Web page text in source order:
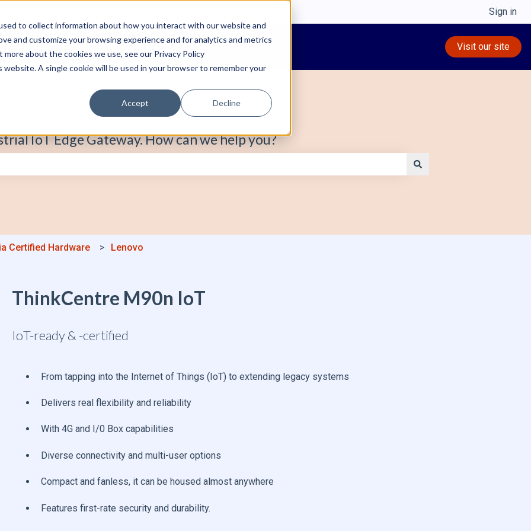
to collect information about how you interact with our website and
and customize your browsing experience and for analytics and metrics
about the cookies we use, see our Privacy Policy
A single cookie will be used in your browser to remember your
Accept Decline
Sign in
Visit our site
IoT Edge Gateway. How can we help you?
Certified Hardware Lenovo
ThinkCentre M90n IoT
IoT-ready & -certified
From tapping into the Internet of Things (IoT) to extending legacy systems
Delivers real flexibility and reliability
With 4G and I/0 Box capabilities
Diverse connectivity and multi-user options
Compact and fanless, it can be housed almost anywhere
Features first-rate security and durability.